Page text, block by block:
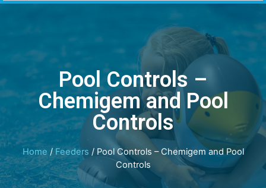
Pool Controls –
Chemigem and Pool
Controls
Home/Feeders / Pool Controls – Chemigem and Pool
Controls